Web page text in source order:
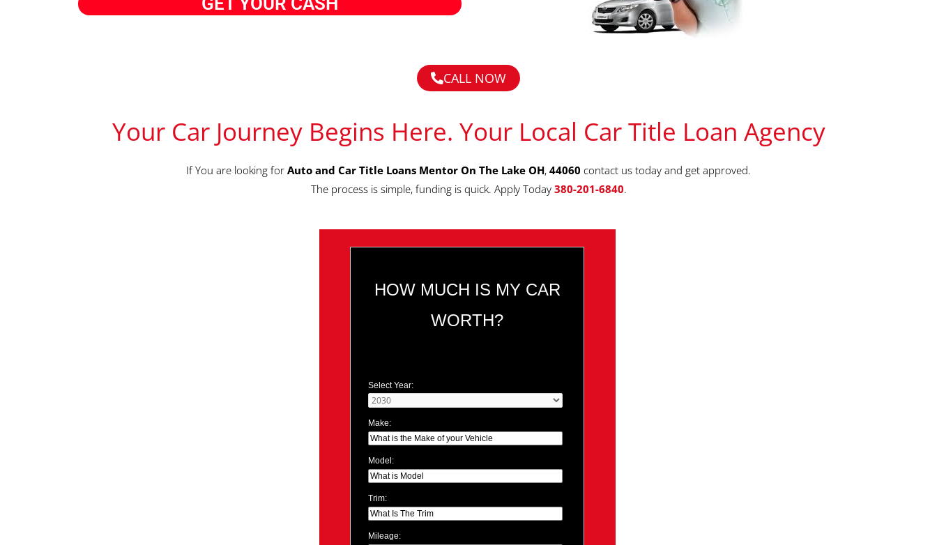
CALL NOW
Your Car Journey Begins Here. Your Local Car Title Loan Agency
If You are looking for Auto and Car Title Loans Mentor On The Lake OH, 44060 contact us today and get approved.
The process is simple, funding is quick. Apply Today 380-201-6840.
HOW MUCH IS MY CAR
WORTH?
Select Year:
Make:
Model:
Trim:
Mileage: